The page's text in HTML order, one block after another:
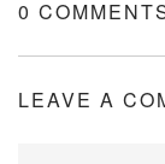
0
LEAVE A